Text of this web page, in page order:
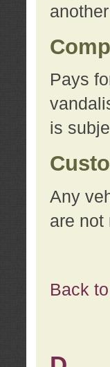
Pays
is
Any
are not
Back